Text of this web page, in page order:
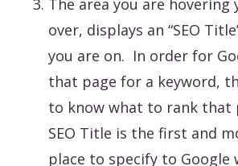
The area you are hovering
over, displays an “SEO
you are on. In order for
that page for a keyword,
to know what to rank that
SEO Title is the first and
place to specify to Google